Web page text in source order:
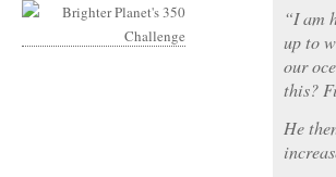
“I am
up to
our
this?
He